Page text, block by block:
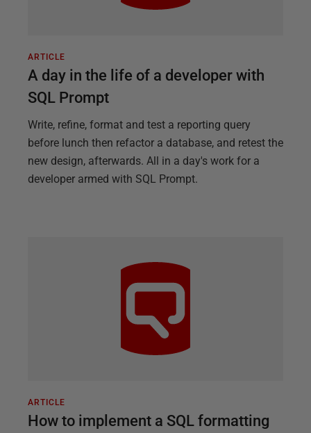
ARTICLE
A day in the life of a developer with
SQL Prompt
Write, refine, format and test a reporting query
before lunch then refactor a database, and retest the
new design, afterwards. All in a day's work for a
developer armed with SQL Prompt.
ARTICLE
How to implement a SQL formatting